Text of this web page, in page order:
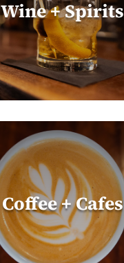
Wine + Spirits
Coffee + Cafes